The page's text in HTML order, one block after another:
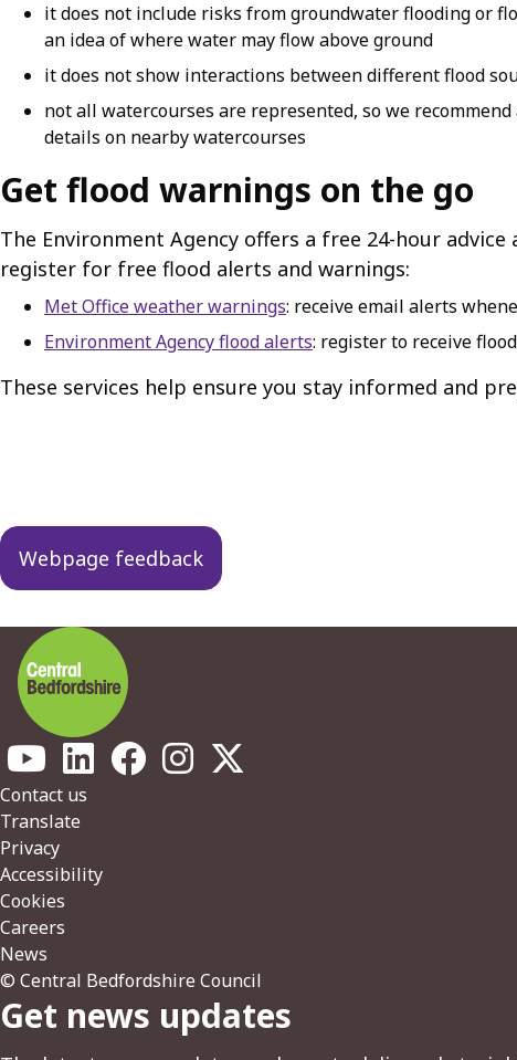
it does not include risks from groundwater flooding or
an idea of where water may flow above ground
it does not show interactions between different flood
not all watercourses are represented, so we
details on nearby watercourses
Get flood warnings on the go
The Environment Agency offers a free 24-hour
register for free flood alerts and warnings:
Met Office weather warnings: receive email alerts
Environment Agency flood alerts: register to receive
These services help ensure you stay informed and
navigation
Webpage feedback
Footer
Contact us
Translate
Privacy
Accessibility
Cookies
Careers
News
© Central Bedfordshire Council
Get news updates